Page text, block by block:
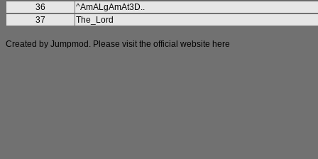
36
^AmALgAmAt3D..
37
The_Lord
Created by Jumpmod. Please visit the official website here